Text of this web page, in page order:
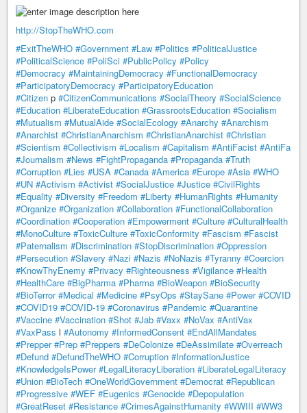
http://StopTheWHO.com
#ExitTheWHO #Government #Law #Politics #PoliticalJustice
#PoliticalScience #PoliSci #PublicPolicy #Policy
#Democracy #MaintainingDemocracy #FunctionalDemocracy
#ParticipatoryDemocracy #ParticipatoryEducation
#Citizen p #CitizenCommunications #SocialTheory #SocialScience
#Education #LiberateEducation #GrassrootsEducation #Socialism
#Mutualism #MutualAide #SocialEcology #Anarchy #Anarchism
#Anarchist #ChristianAnarchism #ChristianAnarchist #Christian
#Scientism #Collectivism #Localism #Capitalism #AntiFacist #AntiFa
#Journalism #News #FightPropaganda #Propaganda #Truth
#Corruption #Lies #USA #Canada #America #Europe #Asia #WHO
#UN #Activism #Activist #SocialJustice #Justice #CivilRights
#Equality #Diversity #Freedom #Liberty #HumanRights #Humanity
#Organize #Organization #Collaboration #FunctionalCollaboration
#Coordination #Cooperation #Empowerment #Culture #CulturalHealth
#MonoCulture #ToxicCulture #ToxicConformity #Fascism #Fascist
#Paternalism #Discrimination #StopDiscrimination #Oppression
#Persecution #Slavery #Nazi #Nazis #NoNazis #Tyranny #Coercion
#KnowThyEnemy #Privacy #Righteousness #Vigilance #Health
#HealthCare #BigPharma #Pharma #BioWeapon #BioSecurity
#BioTerror #Medical #Medicine #PsyOps #StaySane #Power #COVID
#COVID19 #COVID-19 #Coronavirus #Pandemic #Quarantine
#Vaccine #Vaccination #Shot #Jab #Vaxx #NoVax #AntiVax
#VaxPass l #Autonomy #InformedConsent #EndAllMandates
#Prepper #Prep #Preppers #DeColonize #DeAssimilate #Overreach
#Defund #DefundTheWHO #Corruption #InformationJustice
#KnowledgeIsPower #LegalLiteracyLiberation #LiberateLegalLiteracy
#Union #BioTech #OneWorldGovernment #Democrat #Republican
#Progressive #WEF #Eugenics #Genocide #Depopulation
#GreatReset #Resistance #CrimesAgainstHumanity #WWIII #WW3